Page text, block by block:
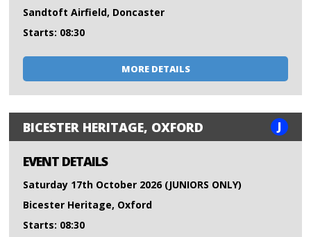
Sandtoft Airfield, Doncaster
Starts: 08:30
MORE DETAILS
BICESTER HERITAGE, OXFORD J
EVENT DETAILS
Saturday 17th October 2026 (JUNIORS ONLY)
Bicester Heritage, Oxford
Starts: 08:30